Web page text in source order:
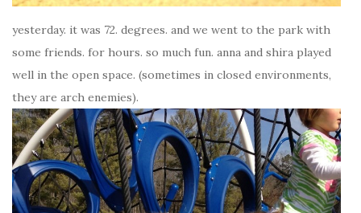
yesterday. it was 72. degrees. and we went to the park with
some friends. for hours. so much fun. anna and shira played
well in the open space. (sometimes in closed environments,
they are arch enemies).